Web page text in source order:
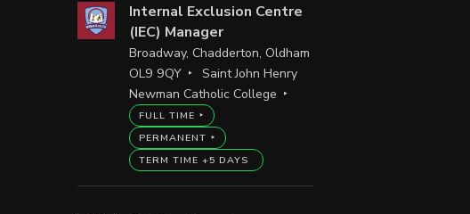
Internal Exclusion Centre
(IEC) Manager
Broadway, Chadderton, Oldham
OL9 9QY
Saint John Henry
Newman Catholic College
FULL TIME
PERMANENT
TERM TIME +5 DAYS